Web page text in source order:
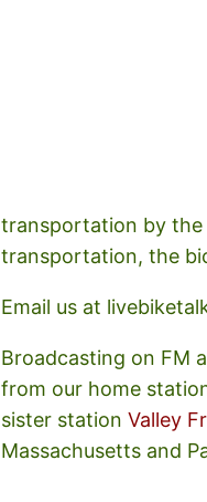
transportation by
transportation, the
Email us at
Broadcasting on FM
from our home
sister stationValley
Massachusetts and